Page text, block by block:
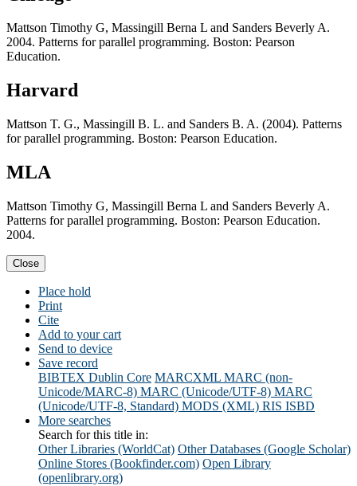
Mattson Timothy G, Massingill Berna L and Sanders Beverly A.
2004. Patterns for parallel programming. Boston: Pearson
Education.
Harvard
Mattson T. G., Massingill B. L. and Sanders B. A. (2004). Patterns
for parallel programming. Boston: Pearson Education.
MLA
Mattson Timothy G, Massingill Berna L and Sanders Beverly A.
Patterns for parallel programming. Boston: Pearson Education.
2004.
Close
Place hold
Print
Cite
Add to your cart
Send to device
Save record
BIBTEX Dublin Core MARCXML MARC (non-
Unicode/MARC-8) MARC (Unicode/UTF-8) MARC
(Unicode/UTF-8, Standard) MODS (XML) RIS ISBD
More searches
Search for this title in:
Other Libraries (WorldCat) Other Databases (Google Scholar)
Online Stores (Bookfinder.com) Open Library
(openlibrary.org)